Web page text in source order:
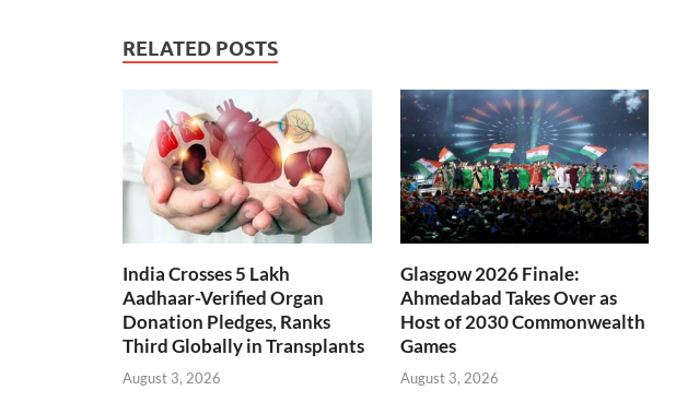
RELATED POSTS
India Crosses 5 Lakh
Aadhaar-Verified Organ
Donation Pledges, Ranks
Third Globally in Transplants
August 3, 2026
Glasgow 2026 Finale:
Ahmedabad Takes Over as
Host of 2030 Commonwealth
Games
August 3, 2026